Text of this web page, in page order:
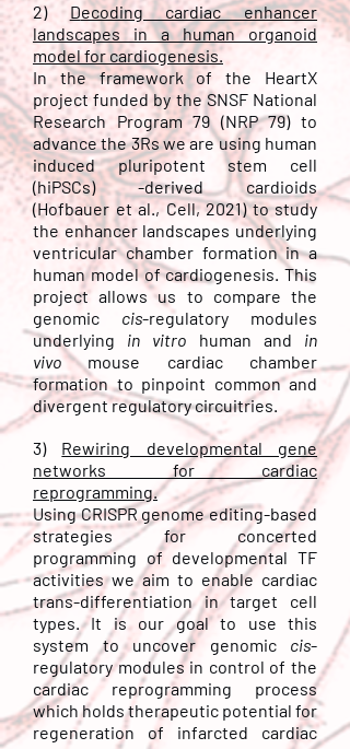
2) Decoding cardiac enhancer
landscapes in a human organoid
model for cardiogenesis.
In the framework of the HeartX
project funded by the SNSF National
Research Program 79 (NRP 79)to
advance the 3Rs we are using human
induced pluripotent stem cell
(hiPSCs) -derivedcardioids
(Hofbauer et al., Cell, 2021) to study
the enhancer landscapes underlying
ventricular chamber formation in a
human model of cardiogenesis. This
project allows us to compare the
genomic cis-regulatory modules
underlying in vitro human and in
vivomouse cardiac chamber
formation to pinpoint common and
divergentregulatorycircuitries.
3) Rewiring developmental gene
networks for cardiac
reprogramming.
Using CRISPR genome editing-based
strategies for concerted
programming of developmental TF
activities we aim to enable cardiac
trans-differentiation in target cell
types. It is our goal to use this
system to uncover genomic cis-
regulatory modules in control of the
cardiac reprogramming process
which holds therapeutic potential for
regeneration of infarcted cardiac